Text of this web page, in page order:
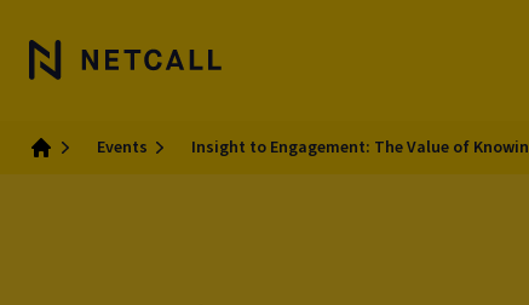
Events Insight to Engagement: The Value of